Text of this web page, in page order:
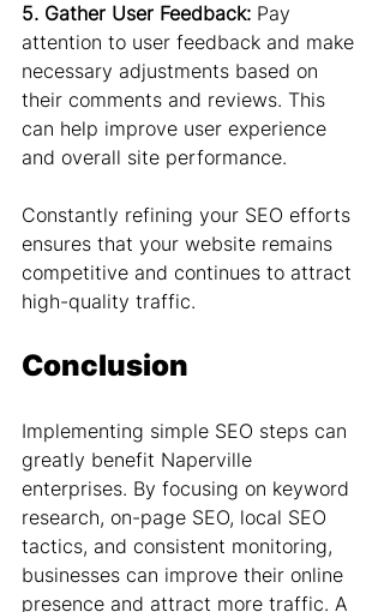
5. Gather User Feedback: Pay
attention to user feedback and make
necessary adjustments based on
their comments and reviews. This
can help improve user experience
and overall site performance.
Constantly refining your SEO efforts
ensures that your website remains
competitive and continues to attract
high-quality traffic.
Conclusion
Implementing simple SEO steps can
greatly benefit Naperville
enterprises. By focusing on keyword
research, on-page SEO, local SEO
tactics, and consistent monitoring,
businesses can improve their online
presence and attract more traffic. A